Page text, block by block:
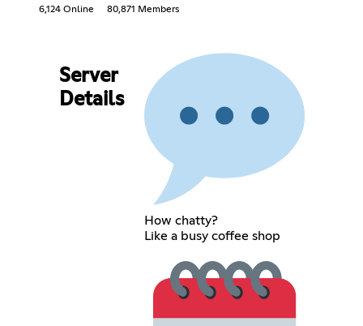
6,124 Online 80,871 Members
Server
Details
How chatty?
Like a busy coffee shop